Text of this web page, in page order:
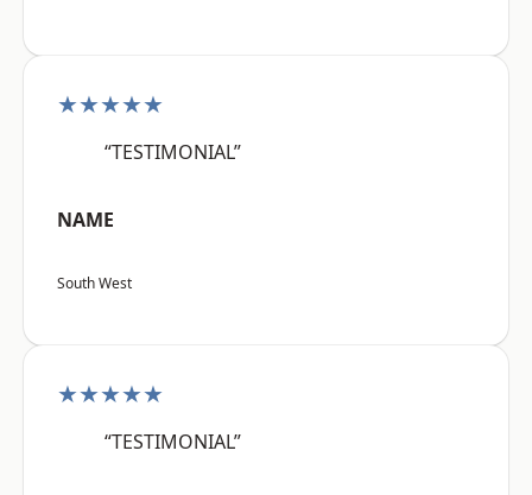
★★★★★
“TESTIMONIAL”
NAME
South West
★★★★★
“TESTIMONIAL”